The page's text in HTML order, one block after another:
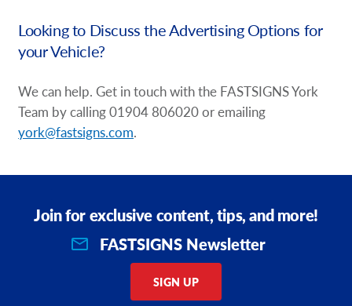
Looking to Discuss the Advertising Options for
your Vehicle?
We can help. Get in touch with the FASTSIGNS York
Team by calling 01904 806020 or emailing
york@fastsigns.com.
Join for exclusive content, tips, and more!
FASTSIGNS Newsletter
SIGN UP